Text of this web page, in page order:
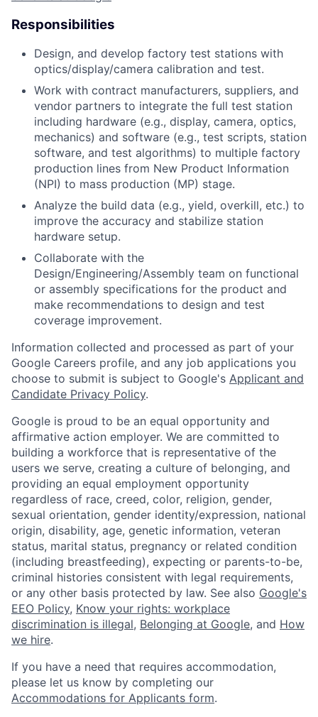
Responsibilities
Design, and develop factory test stations with
optics/display/camera calibration and test.
Work with contract manufacturers, suppliers, and
vendor partners to integrate the full test station
including hardware (e.g., display, camera, optics,
mechanics) and software (e.g., test scripts, station
software, and test algorithms) to multiple factory
production lines from New Product Information
(NPI) to mass production (MP) stage.
Analyze the build data (e.g., yield, overkill, etc.) to
improve the accuracy and stabilize station
hardware setup.
Collaborate with the
Design/Engineering/Assembly team on functional
or assembly specifications for the product and
make recommendations to design and test
coverage improvement.
Information collected and processed as part of your
Google Careers profile, and any job applications you
choose to submit is subject to Google's Applicant and
Candidate Privacy Policy.
Google is proud to be an equal opportunity and
affirmative action employer. We are committed to
building a workforce that is representative of the
users we serve, creating a culture of belonging, and
providing an equal employment opportunity
regardless of race, creed, color, religion, gender,
sexual orientation, gender identity/expression, national
origin, disability, age, genetic information, veteran
status, marital status, pregnancy or related condition
(including breastfeeding), expecting or parents-to-be,
criminal histories consistent with legal requirements,
or any other basis protected by law. See also Google's
EEO Policy, Know your rights: workplace
discrimination is illegal, Belonging at Google, and How
we hire.
If you have a need that requires accommodation,
please let us know by completing our
Accommodations for Applicants form.